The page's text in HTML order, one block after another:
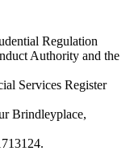
Regulation
Authority and the
Services Register
Brindleyplace,